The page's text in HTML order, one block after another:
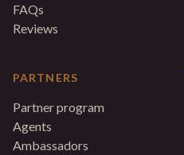
FAQs
Reviews
PARTNERS
Partner program
Agents
Ambassadors